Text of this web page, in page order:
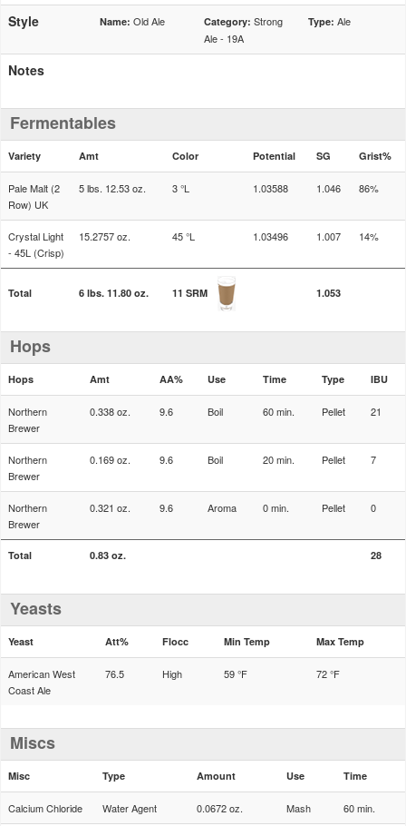
Style Name: Old Ale Category: Strong
Ale - 19A
Type: Ale
Notes
Fermentables
Variety Amt Color Potential SG Grist%
Pale Malt (2
Row) UK
5 lbs. 12.53 oz. 3 °L 1.03588 1.046 86%
Crystal Light
- 45L (Crisp)
15.2757 oz. 45 °L 1.03496 1.007 14%
Total 6 lbs. 11.80 oz. 11 SRM 1.053
Hops
Hops Amt AA% Use Time Type IBU
Northern
Brewer
0.338 oz. 9.6 Boil 60 min. Pellet 21
Northern
Brewer
0.169 oz. 9.6 Boil 20 min. Pellet 7
Northern
Brewer
0.321 oz. 9.6 Aroma 0 min. Pellet 0
Total 0.83 oz. 28
Yeasts
Yeast Att% Flocc Min Temp Max Temp
American West
Coast Ale
76.5 High 59 °F 72 °F
Miscs
Misc Type Amount Use Time
Calcium Chloride Water Agent 0.0672 oz. Mash 60 min.